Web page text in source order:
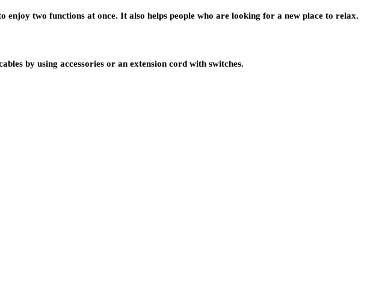
enjoy two functions at once. It also helps people who are looking for a new place to relax.
by using accessories or an extension cord with switches.